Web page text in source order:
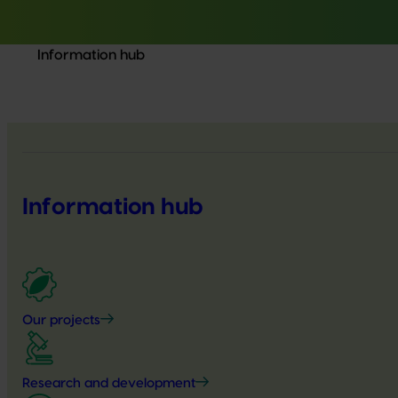
Information hub
Information hub
Our projects
Research and development